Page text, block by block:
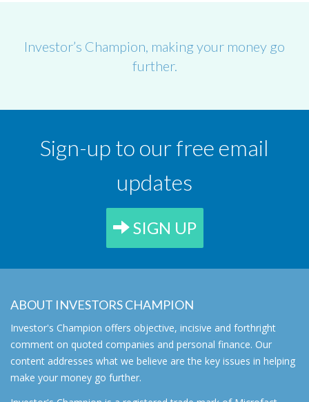
Investor’s Champion, making your money go
further.
Sign-up to our free email
updates
SIGN UP
ABOUT INVESTORS CHAMPION
Investor's Champion offers objective, incisive and forthright
comment on quoted companies and personal finance. Our
content addresses what we believe are the key issues in helping
make your money go further.